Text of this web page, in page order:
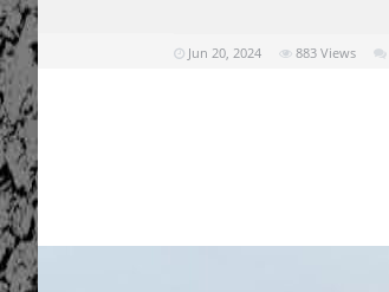
Jun 20, 2024 883 Views